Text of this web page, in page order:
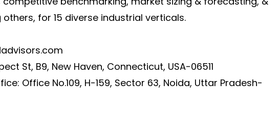
for 15 diverse industrial verticals.
St, B9, New Haven, Connecticut, USA-06511
Office No.109, H-159, Sector 63, Noida, Uttar Pradesh-